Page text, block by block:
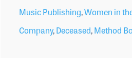
Music Publishing,Women in
Company,Deceased,Method